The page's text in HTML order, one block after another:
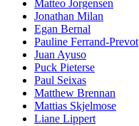
Matteo Jorgensen
Jonathan Milan
Egan Bernal
Pauline Ferrand-Prevot
Juan Ayuso
Puck Pieterse
Paul Seixas
Matthew Brennan
Mattias Skjelmose
Liane Lippert